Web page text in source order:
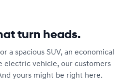
turn heads.
a spacious SUV, an economical
electric vehicle, our customers
yours might be right here.